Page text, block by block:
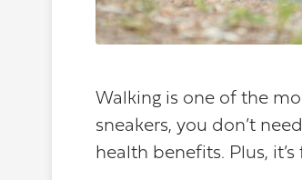
Walking is one of the
sneakers, you don’t
health benefits. Plus, it’s